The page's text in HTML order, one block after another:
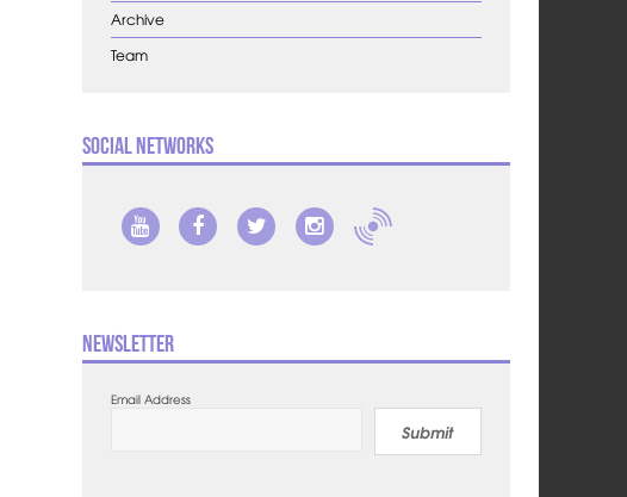
Archive
Team
Social Networks
Newsletter
Email Address
Submit